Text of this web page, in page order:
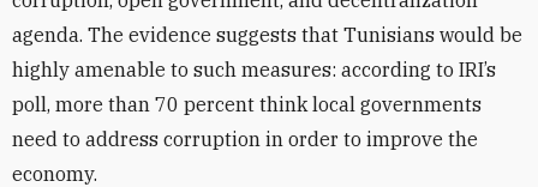
agenda. The evidence suggests that Tunisians would be
highly amenable to such measures: according to IRI’s
poll, more than 70 percent think local governments
need to address corruption in order to improve the
economy.